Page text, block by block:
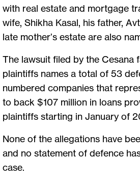
with real estate and mortgage
wife, Shikha Kasal, his father,
late mother’s estate are also
The lawsuit filed by the Cesana
plaintiffs names a total of 53
numbered companies that
to back $107 million in loans
plaintiffs starting in January of
None of the allegations have
and no statement of defence
case.